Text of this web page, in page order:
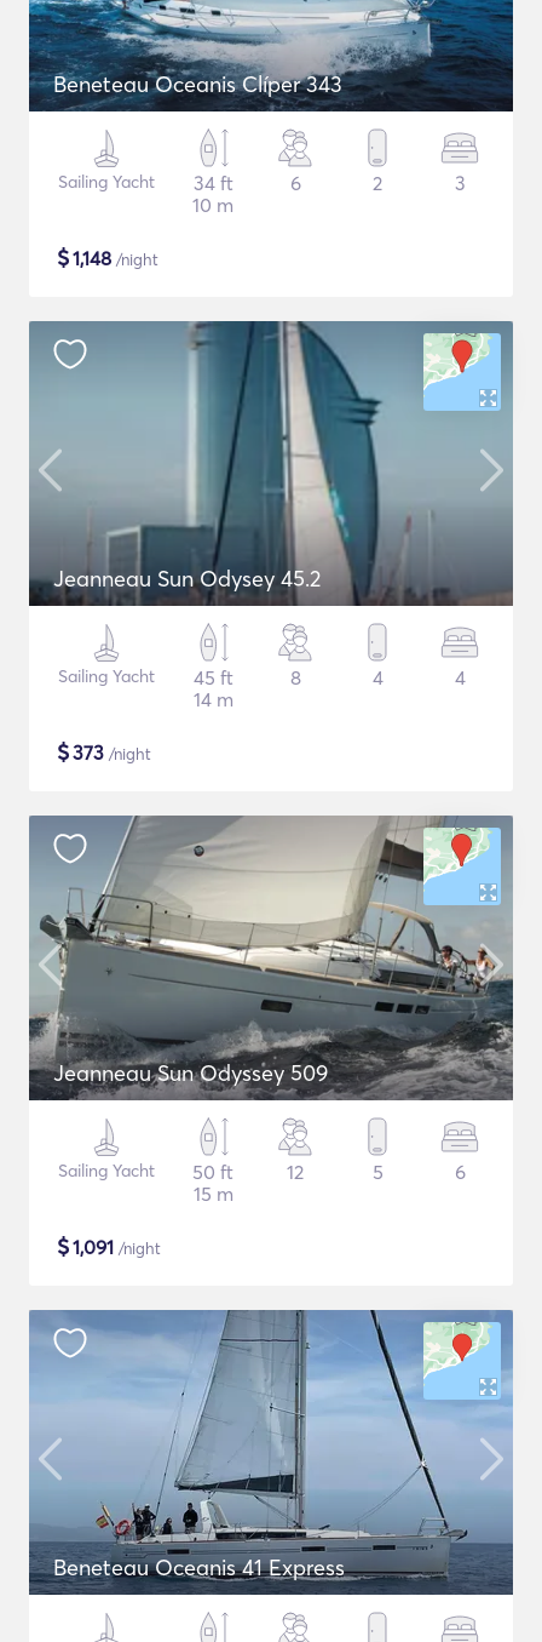
Beneteau Oceanis Clíper 343
Sailing Yacht
34 ft
10 m
6 2 3
$1,148 /night
Jeanneau Sun Odysey 45.2
Sailing Yacht
45 ft
14 m
8 4 4
$373 /night
Jeanneau Sun Odyssey 509
Sailing Yacht
50 ft
15 m
12 5 6
$1,091 /night
Beneteau Oceanis 41 Express